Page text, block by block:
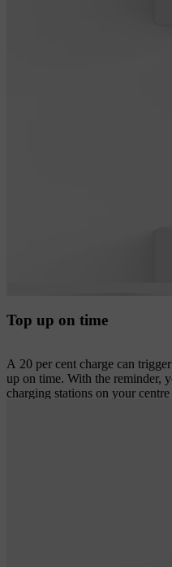
Top up on time
A 20 per cent charge can
up on time. With the reminder,
charging stations on your